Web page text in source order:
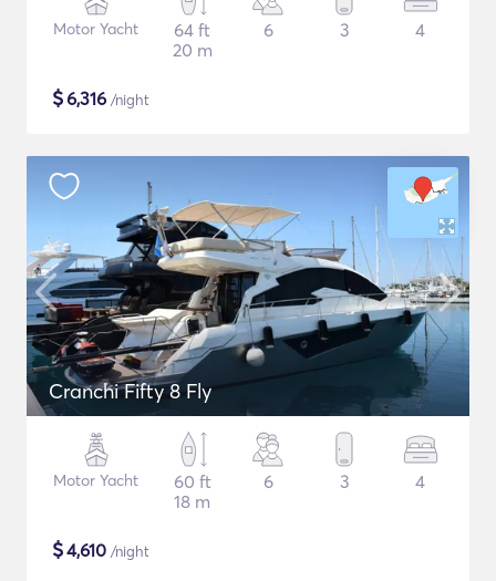
Motor Yacht
64 ft
20 m
6 3 4
$6,316 /night
Cranchi Fifty 8 Fly
Motor Yacht
60 ft
18 m
6 3 4
$4,610 /night